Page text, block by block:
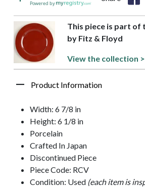
Powered by
This piece is part of
by Fitz & Floyd
View the collection >
Product Information
Width: 6 7/8 in
Height: 6 1/8 in
Porcelain
Crafted In Japan
Discontinued Piece
Piece Code: RCV
Condition: Used (each item is